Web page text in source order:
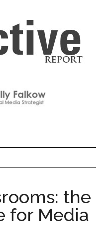
the
for Media